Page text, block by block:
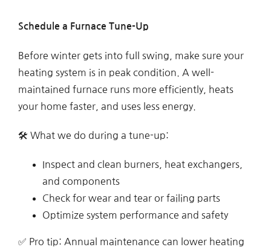
Schedule a Furnace Tune-Up
Before winter gets into full swing, make sure your
heating system is in peak condition. A well-
maintained furnace runs more efficiently, heats
your home faster, and uses less energy.
🛠 What we do during a tune-up:
Inspect and clean burners, heat exchangers,
and components
Check for wear and tear or failing parts
Optimize system performance and safety
✅ Pro tip: Annual maintenance can lower heating